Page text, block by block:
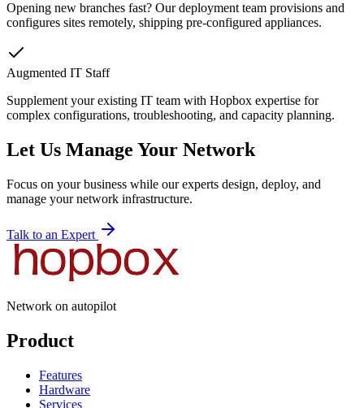
Opening new branches fast? Our deployment team provisions and
configures sites remotely, shipping pre-configured appliances.
Augmented IT Staff
Supplement your existing IT team with Hopbox expertise for
complex configurations, troubleshooting, and capacity planning.
Let Us Manage Your Network
Focus on your business while our experts design, deploy, and
manage your network infrastructure.
Talk to an Expert
Network on autopilot
Product
Features
Hardware
Services